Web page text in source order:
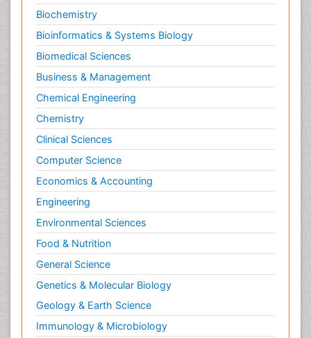
Biochemistry
Bioinformatics & Systems Biology
Biomedical Sciences
Business & Management
Chemical Engineering
Chemistry
Clinical Sciences
Computer Science
Economics & Accounting
Engineering
Environmental Sciences
Food & Nutrition
General Science
Genetics & Molecular Biology
Geology & Earth Science
Immunology & Microbiology